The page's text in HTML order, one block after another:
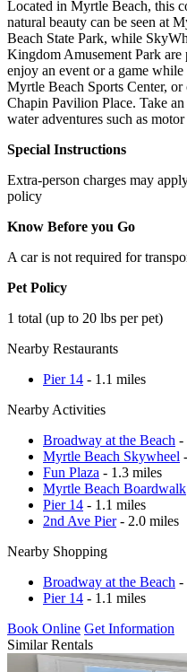
Located in Myrtle Beach, this
natural beauty can be seen at
Beach State Park, while
Kingdom Amusement Park
enjoy an event or a game
Myrtle Beach Sports Center,
Chapin Pavilion Place. Take
water adventures such as
Special Instructions
Extra-person charges may
policy
Know Before you Go
A car is not required for
Pet Policy
1 total (up to 20 lbs per pet)
Nearby Restaurants
Pier 14 - 1.1 miles
Nearby Activities
Broadway at the Beach -
Myrtle Beach Skywheel
Fun Plaza - 1.3 miles
Myrtle Beach Boardwalk
Pier 14 - 1.1 miles
2nd Ave Pier- 2.0 miles
Nearby Shopping
Broadway at the Beach -
Pier 14 - 1.1 miles
Book Online Get Information
Similar Rentals